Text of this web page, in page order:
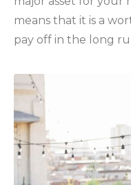
means that it is a
pay off in the long